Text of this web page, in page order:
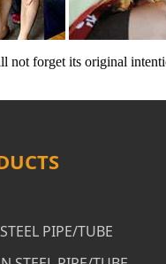
forget its original
PIPE/TUBE